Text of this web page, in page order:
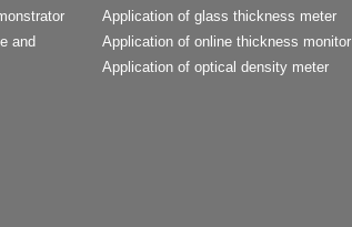
and
Application of glass thickness meter
Application of online thickness monitor
Application of optical density meter